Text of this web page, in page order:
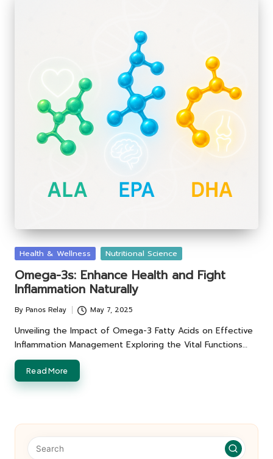
Posted
Health & Wellness Nutritional Science
Omega-3s: Enhance Health and Fight
Inflammation Naturally
Posted
by
By Panos Relay May 7, 2025
Unveiling the Impact of Omega-3 Fatty Acids on Effective
Inflammation Management Exploring the Vital Functions…
Read More